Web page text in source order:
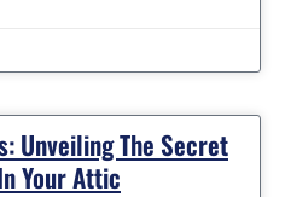
Unveiling The Secret
Your Attic